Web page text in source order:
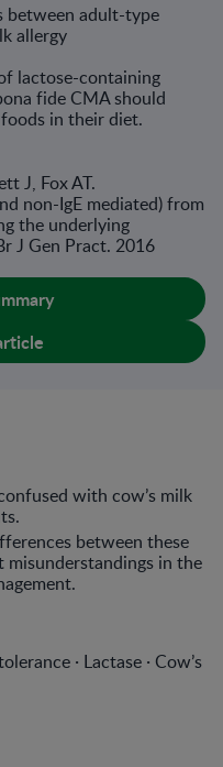
between adult-type
allergy
lactose-containing
fide CMA should
in their diet.
J, Fox AT.
non-IgE mediated) from
the underlying
J Gen Pract. 2016
with cow’s milk
between these
in the
· Lactase · Cow’s